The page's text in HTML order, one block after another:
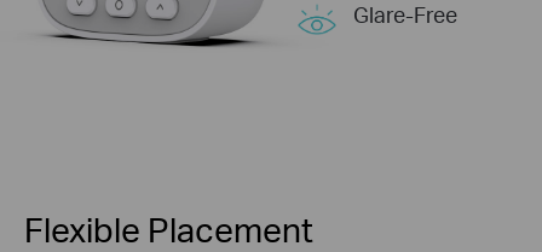
Glare-Free
Flexible Placement